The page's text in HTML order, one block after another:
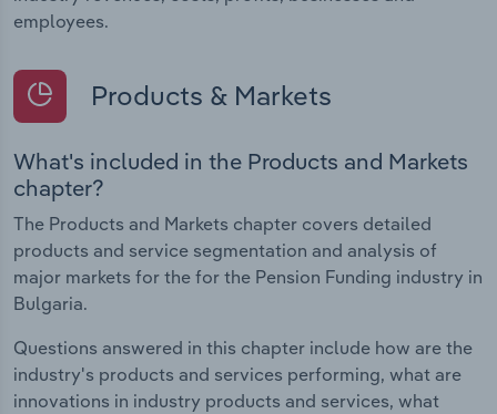
employees.
Products & Markets
What's included in the Products and Markets
chapter?
The Products and Markets chapter covers detailed
products and service segmentation and analysis of
major markets for the for the Pension Funding industry in
Bulgaria.
Questions answered in this chapter include how are the
industry's products and services performing, what are
innovations in industry products and services, what